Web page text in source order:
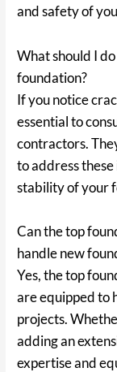
and safety of
What should I
foundation?
If you notice
essential to
contractors.
to address
stability of your
Can the top
handle new
Yes, the top
are equipped to
projects.
adding an
expertise and